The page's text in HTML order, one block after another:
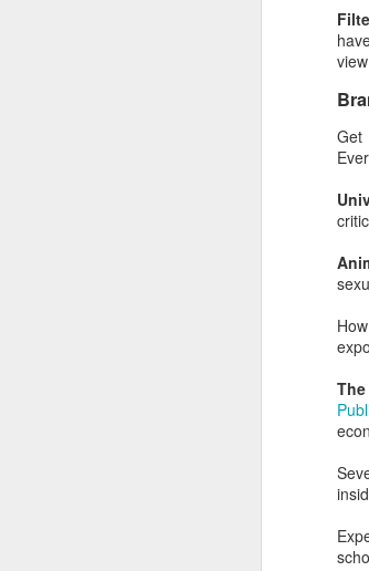
Get
How
In
all
Are